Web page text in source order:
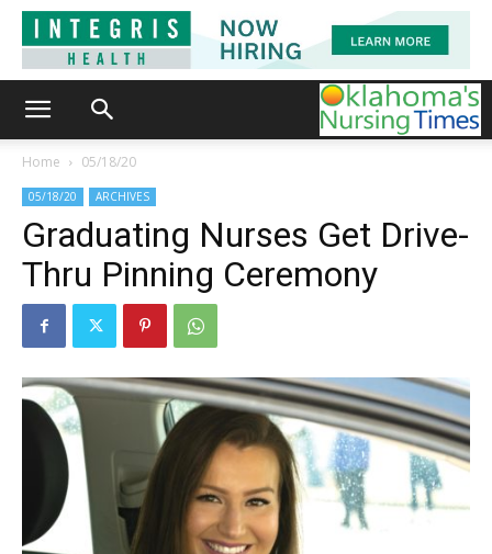
Home 05/18/20
05/18/20 ARCHIVES
Graduating Nurses Get Drive-
Thru Pinning Ceremony